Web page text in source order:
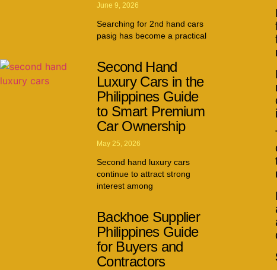
June 9, 2026
Searching for 2nd hand cars
pasig has become a practical
Second Hand
Luxury Cars in the
Philippines Guide
to Smart Premium
Car Ownership
May 25, 2026
Second hand luxury cars
continue to attract strong
interest among
Backhoe Supplier
Philippines Guide
for Buyers and
Contractors